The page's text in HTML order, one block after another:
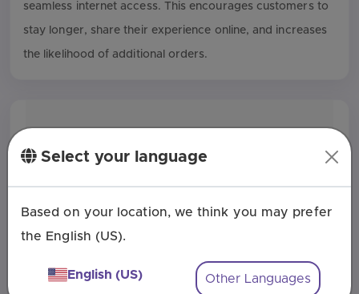
seamless internet access. This encourages customers to
stay longer, share their experience online, and increases
the likelihood of additional orders.
Select your language
Based on your location, we think you may prefer
the English (US).
English (US) Other Languages